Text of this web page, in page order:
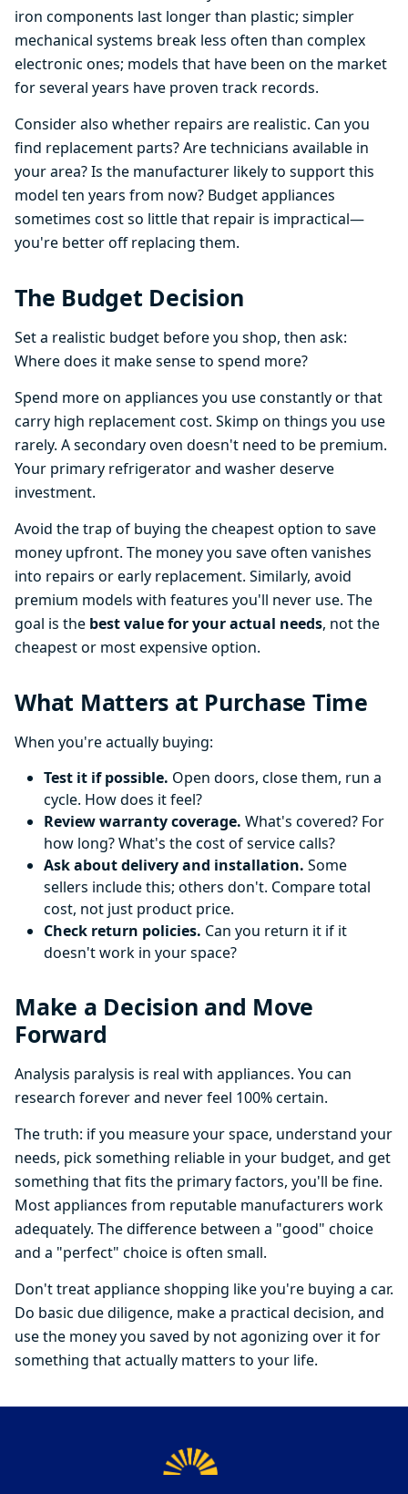
iron components last longer than plastic; simpler
mechanical systems break less often than complex
electronic ones; models that have been on the market
for several years have proven track records.
Consider also whether repairs are realistic. Can you
find replacement parts? Are technicians available in
your area? Is the manufacturer likely to support this
model ten years from now? Budget appliances
sometimes cost so little that repair is impractical—
you're better off replacing them.
The Budget Decision
Set a realistic budget before you shop, then ask:
Where does it make sense to spend more?
Spend more on appliances you use constantly or that
carry high replacement cost. Skimp on things you use
rarely. A secondary oven doesn't need to be premium.
Your primary refrigerator and washer deserve
investment.
Avoid the trap of buying the cheapest option to save
money upfront. The money you save often vanishes
into repairs or early replacement. Similarly, avoid
premium models with features you'll never use. The
goal is the best value for your actual needs, not the
cheapest or most expensive option.
What Matters at Purchase Time
When you're actually buying:
Test it if possible. Open doors, close them, run a
cycle. How does it feel?
Review warranty coverage. What's covered? For
how long? What's the cost of service calls?
Ask about delivery and installation. Some
sellers include this; others don't. Compare total
cost, not just product price.
Check return policies. Can you return it if it
doesn't work in your space?
Make a Decision and Move
Forward
Analysis paralysis is real with appliances. You can
research forever and never feel 100% certain.
The truth: if you measure your space, understand your
needs, pick something reliable in your budget, and get
something that fits the primary factors, you'll be fine.
Most appliances from reputable manufacturers work
adequately. The difference between a "good" choice
and a "perfect" choice is often small.
Don't treat appliance shopping like you're buying a car.
Do basic due diligence, make a practical decision, and
use the money you saved by not agonizing over it for
something that actually matters to your life.